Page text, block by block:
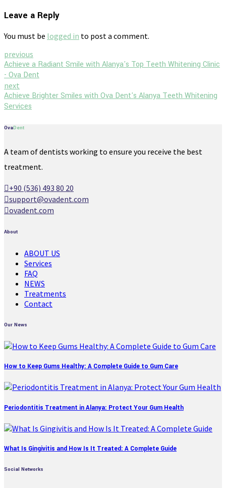
Leave a Reply
You must be logged in to post a comment.
previous
Achieve a Radiant Smile with Alanya's Top Teeth Whitening Clinic
- Ova Dent
next
Achieve Brighter Smiles with Ova Dent's Alanya Teeth Whitening
Services
OvaDent
A team of dentists working to ensure you receive the best
treatment.
+90 (536) 493 80 20
support@ovadent.com
ovadent.com
About
ABOUT US
Services
FAQ
NEWS
Treatments
Contact
Our News
How to Keep Gums Healthy: A Complete Guide to Gum Care
Periodontitis Treatment in Alanya: Protect Your Gum Health
What Is Gingivitis and How Is It Treated: A Complete Guide
Social Networks